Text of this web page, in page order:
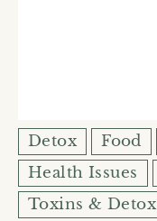
Detox Food
Health Issues
Toxins & Detox